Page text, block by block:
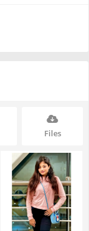
Files